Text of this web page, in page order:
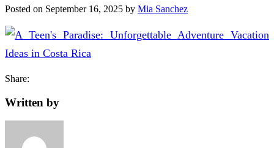
Posted on September 16, 2025 by Mia Sanchez
Share:
Written by